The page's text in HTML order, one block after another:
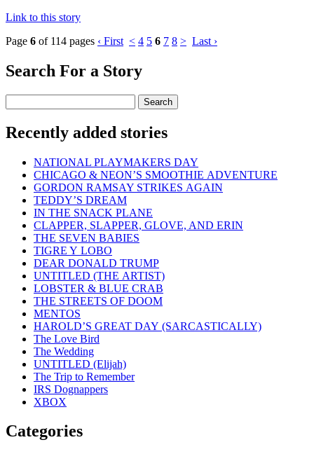
Link to this story
Page 6 of 114 pages ‹ First < 4 5 6 7 8 > Last ›
Search For a Story
Recently added stories
NATIONAL PLAYMAKERS DAY
CHICAGO & NEON’S SMOOTHIE ADVENTURE
GORDON RAMSAY STRIKES AGAIN
TEDDY’S DREAM
IN THE SNACK PLANE
CLAPPER, SLAPPER, GLOVE, AND ERIN
THE SEVEN BABIES
TIGRE Y LOBO
DEAR DONALD TRUMP
UNTITLED (THE ARTIST)
LOBSTER & BLUE CRAB
THE STREETS OF DOOM
MENTOS
HAROLD’S GREAT DAY (SARCASTICALLY)
The Love Bird
The Wedding
UNTITLED (Elijah)
The Trip to Remember
IRS Dognappers
XBOX
Categories